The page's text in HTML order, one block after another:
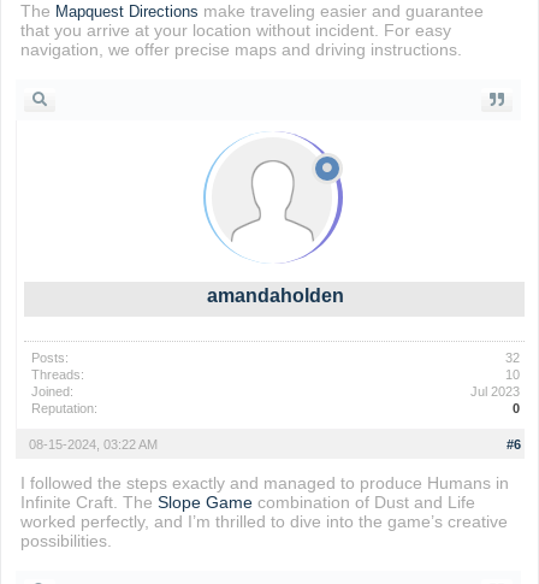
The Mapquest Directions make traveling easier and guarantee
that you arrive at your location without incident. For easy
navigation, we offer precise maps and driving instructions.
amandaholden
Posts:
32
Threads:
10
Joined:
Jul 2023
Reputation:
0
#6
08-15-2024, 03:22 AM
I followed the steps exactly and managed to produce Humans in
Infinite Craft. The Slope Gamecombination of Dust and Life
worked perfectly, and I’m thrilled to dive into the game’s creative
possibilities.